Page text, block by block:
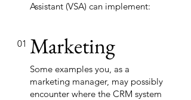
Assistant (VSA) can implement:
01 Marketing
Some examples you, as a
marketing manager, may possibly
encounter where the CRM system